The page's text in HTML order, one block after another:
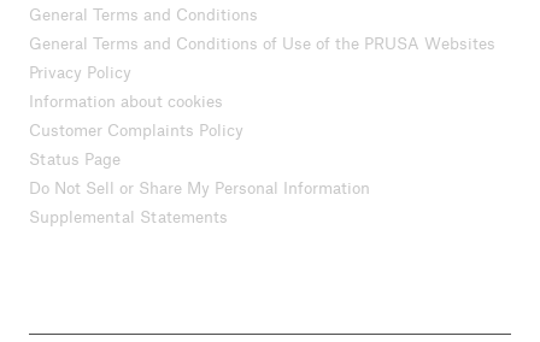
General Terms and Conditions
General Terms and Conditions of Use of the PRUSA Websites
Privacy Policy
Information about cookies
Customer Complaints Policy
Status Page
Do Not Sell or Share My Personal Information
Supplemental Statements